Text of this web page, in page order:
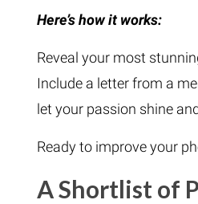
Here’s how it works:
Reveal your most
Include a letter from a
let your passion shine
Ready to improve your
A Shortlist of